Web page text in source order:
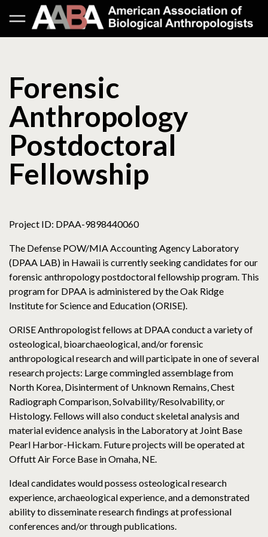
Forensic
Anthropology
Postdoctoral
Fellowship
Project ID: DPAA-9898440060
The Defense POW/MIA Accounting Agency Laboratory
(DPAA LAB) in Hawaii is currently seeking candidates for our
forensic anthropology postdoctoral fellowship program. This
program for DPAA is administered by the Oak Ridge
Institute for Science and Education (ORISE).
ORISE Anthropologist fellows at DPAA conduct a variety of
osteological, bioarchaeological, and/or forensic
anthropological research and will participate in one of several
research projects: Large commingled assemblage from
North Korea, Disinterment of Unknown Remains, Chest
Radiograph Comparison, Solvability/Resolvability, or
Histology. Fellows will also conduct skeletal analysis and
material evidence analysis in the Laboratory at Joint Base
Pearl Harbor-Hickam. Future projects will be operated at
Offutt Air Force Base in Omaha, NE.
Ideal candidates would possess osteological research
experience, archaeological experience, and a demonstrated
ability to disseminate research findings at professional
conferences and/or through publications.